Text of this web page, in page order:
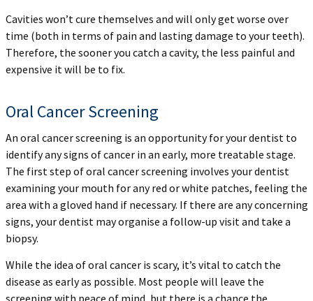
Cavities won’t cure themselves and will only get worse over
time (both in terms of pain and lasting damage to your teeth).
Therefore, the sooner you catch a cavity, the less painful and
expensive it will be to fix.
Oral Cancer Screening
An oral cancer screening is an opportunity for your dentist to
identify any signs of cancer in an early, more treatable stage.
The first step of oral cancer screening involves your dentist
examining your mouth for any red or white patches, feeling the
area with a gloved hand if necessary. If there are any concerning
signs, your dentist may organise a follow-up visit and take a
biopsy.
While the idea of oral cancer is scary, it’s vital to catch the
disease as early as possible. Most people will leave the
screening with peace of mind, but there is a chance the